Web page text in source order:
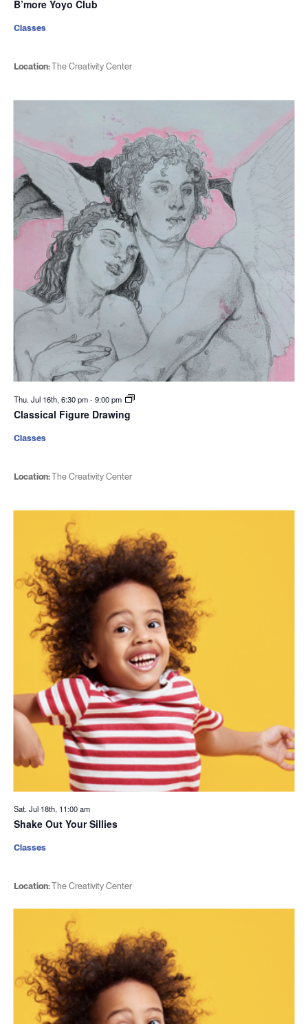
B’more Yoyo Club
Location:The Creativity Center
Classes
Thu. Jul 16th, 6:30 pm-9:00 pm
Classical Figure Drawing
Location:The Creativity Center
Classes
Sat. Jul 18th, 11:00 am
Shake Out Your Sillies
Location:The Creativity Center
Classes